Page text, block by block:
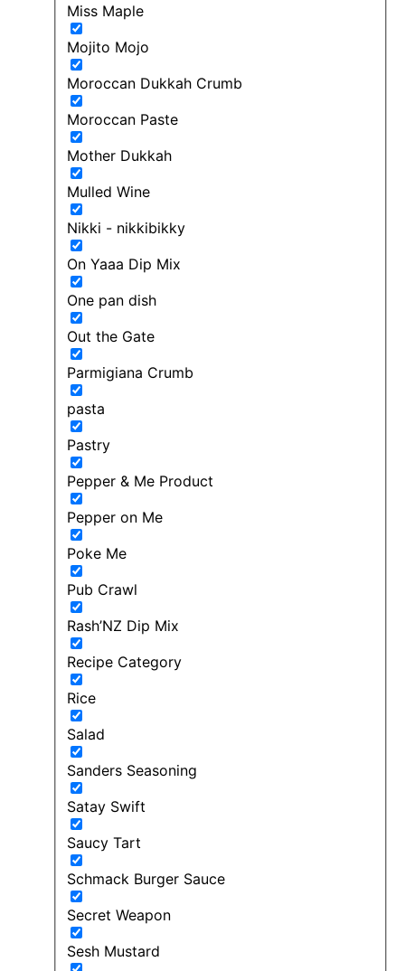
Miss Maple
Mojito Mojo
Moroccan Dukkah Crumb
Moroccan Paste
Mother Dukkah
Mulled Wine
Nikki - nikkibikky
On Yaaa Dip Mix
One pan dish
Out the Gate
Parmigiana Crumb
pasta
Pastry
Pepper & Me Product
Pepper on Me
Poke Me
Pub Crawl
Rash’NZ Dip Mix
Recipe Category
Rice
Salad
Sanders Seasoning
Satay Swift
Saucy Tart
Schmack Burger Sauce
Secret Weapon
Sesh Mustard